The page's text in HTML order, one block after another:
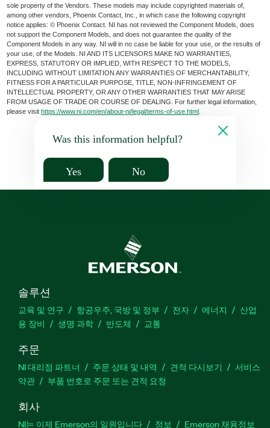
sole property of the Vendors. These models may include copyrighted materials of,
among other vendors, Phoenix Contact, Inc., in which case the following copyright
notice applies: © Phoenix Contact. NI has not reviewed the Component Models, does
not support the Component Models, and does not guarantee the quality of the
Component Models in any way. NI will in no case be liable for your use, or the results of
your use, of the Models. NI AND ITS LICENSORS MAKE NO WARRANTIES,
EXPRESS, STATUTORY OR IMPLIED, WITH RESPECT TO THE MODELS,
INCLUDING WITHOUT LIMITATION ANY WARRANTIES OF MERCHANTABILITY,
FITNESS FOR A PARTICULAR PURPOSE, TITLE, NON-INFRINGEMENT OF
INTELLECTUAL PROPERTY, OR ANY OTHER WARRANTIES THAT MAY ARISE
FROM USAGE OF TRADE OR COURSE OF DEALING. For further legal information,
please visithttps://www.ni.com/en/about-ni/legal/terms-of-use.html
Was this information helpful?
Yes No
솔루션
교육 및 연구 항공우주, 국방 및 정부 전자 에너지
산업
용 장비
생명 과학 반도체 교통
주문
NI 대리점 파트너 주문 상태 및 내역 견적 다시보기
서비스
약관
부품 번호로 주문 또는 견적 요청
회사
NI는 이제 Emerson의 일원입니다 정보 Emerson 채용정보